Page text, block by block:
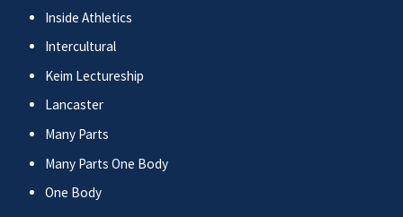
Inside Athletics
Intercultural
Keim Lectureship
Lancaster
Many Parts
Many Parts One Body
One Body